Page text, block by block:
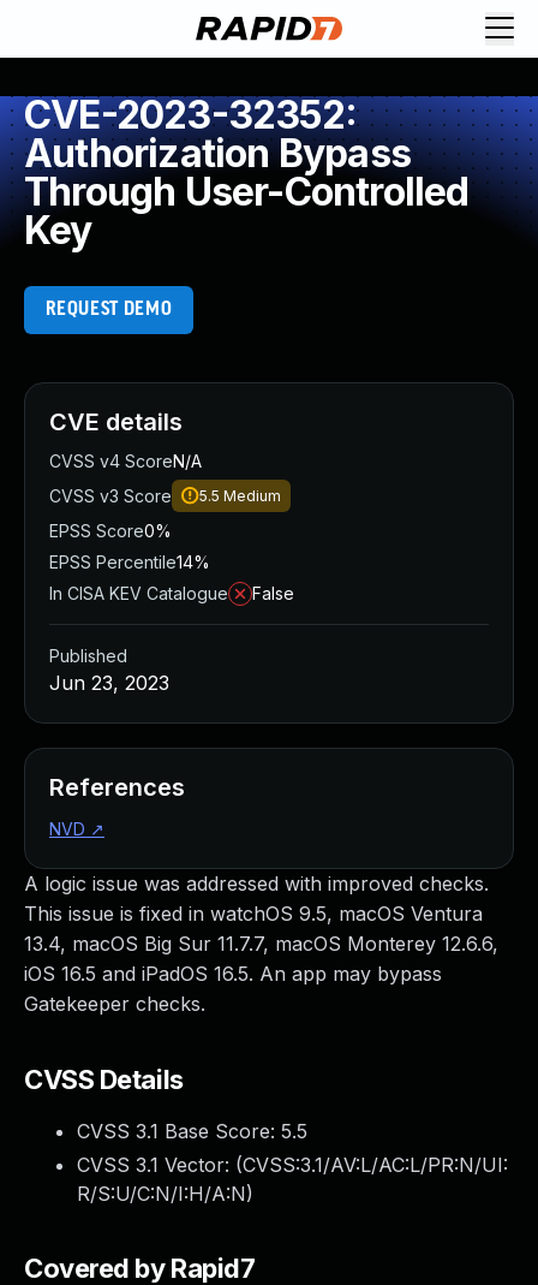
CVE-2023-32352:
Authorization Bypass
Through User-Controlled
Key
REQUEST DEMO
A logic issue was addressed with improved checks.
This issue is fixed in watchOS 9.5, macOS Ventura
13.4, macOS Big Sur 11.7.7, macOS Monterey 12.6.6,
iOS 16.5 and iPadOS 16.5. An app may bypass
Gatekeeper checks.
CVSS Details
CVSS 3.1 Base Score: 5.5
CVSS 3.1 Vector: (CVSS:3.1/AV:L/AC:L/PR:N/UI:
R/S:U/C:N/I:H/A:N)
Covered by Rapid7
CVE details
CVSS v4 ScoreN/A
CVSS v3 Score
5.5 Medium
EPSS Score0%
EPSS Percentile14%
In CISA KEV Catalogue
False
Published
Jun 23, 2023
References
NVD ↗